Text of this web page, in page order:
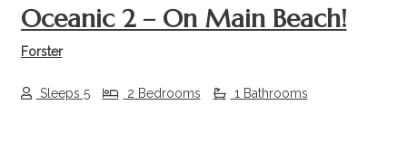
Oceanic 2 – On Main Beach!
Forster
Sleeps 5 2 Bedrooms 1 Bathrooms